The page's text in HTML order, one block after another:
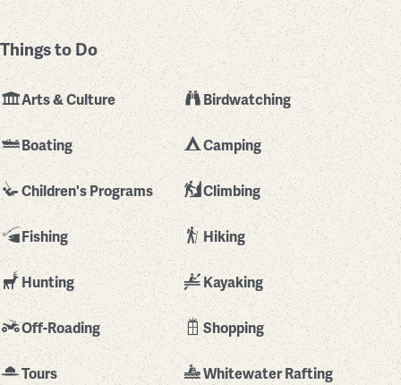
Things to Do
Arts & Culture Birdwatching
Boating Camping
Children's Programs Climbing
Fishing Hiking
Hunting Kayaking
Off-Roading Shopping
Tours Whitewater Rafting